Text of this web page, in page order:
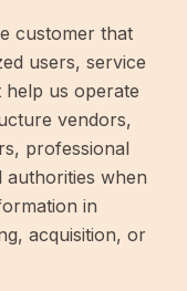
customer that
users, service
us operate
vendors,
professional
authorities when
in
acquisition, or